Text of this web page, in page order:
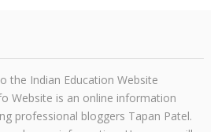
the Indian Education Website
Website is an online information
professional bloggers Tapan Patel.